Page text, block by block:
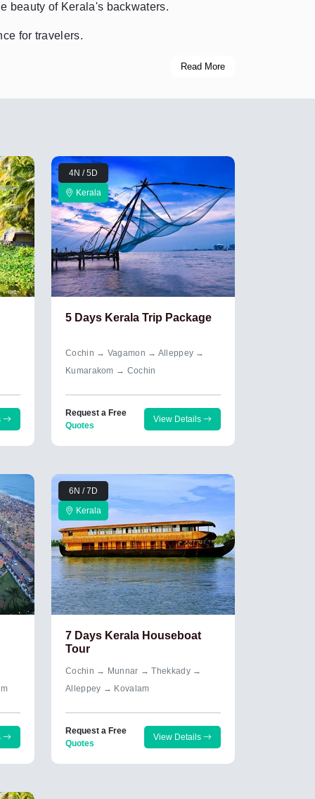
beauty of Kerala's backwaters.
for travelers.
Read More
4N / 5D
Kerala
5 Days Kerala Trip Package
Cochin → Vagamon → Alleppey →
Kumarakom → Cochin
Request a Free
Quotes
View Details
6N / 7D
Kerala
7 Days Kerala Houseboat
Tour
Cochin → Munnar → Thekkady →
Alleppey → Kovalam
Request a Free
Quotes
View Details